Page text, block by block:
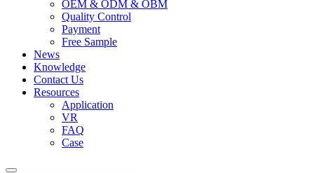
OEM & ODM & OBM
Quality Control
Payment
Free Sample
News
Knowledge
Contact Us
Resources
Application
VR
FAQ
Case